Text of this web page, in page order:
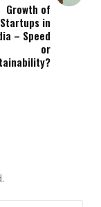
Growth of
Startups in
– Speed
or